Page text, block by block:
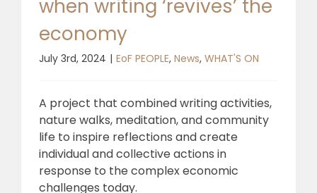
when writing ‘revives’ the
economy
July 3rd, 2024 | EoF PEOPLE, News, WHAT'S ON
A project that combined writing activities,
nature walks, meditation, and community
life to inspire reflections and create
individual and collective actions in
response to the complex economic
challenges today.